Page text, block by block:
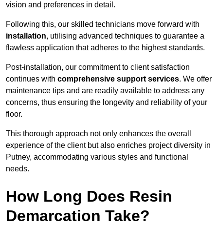
vision and preferences in detail.
Following this, our skilled technicians move forward with
installation, utilising advanced techniques to guarantee a
flawless application that adheres to the highest standards.
Post-installation, our commitment to client satisfaction
continues with comprehensive support services. We offer
maintenance tips and are readily available to address any
concerns, thus ensuring the longevity and reliability of your
floor.
This thorough approach not only enhances the overall
experience of the client but also enriches project diversity in
Putney, accommodating various styles and functional
needs.
How Long Does Resin
Demarcation Take?